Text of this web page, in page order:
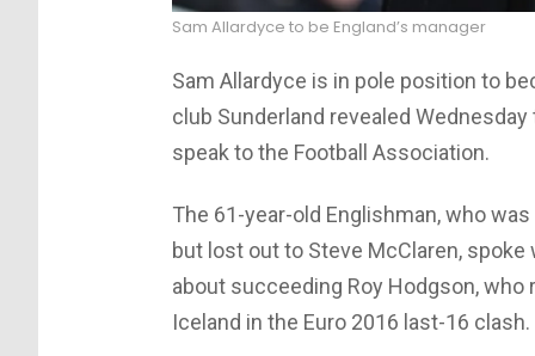
Sam Allardyce to be England’s manager
Sam Allardyce is in pole position to
club Sunderland revealed
speak to the Football Association.
The 61-year-old Englishman, who
but lost out to Steve McClaren,
about succeeding Roy Hodgson,
Iceland in the Euro 2016 last-16 clash.